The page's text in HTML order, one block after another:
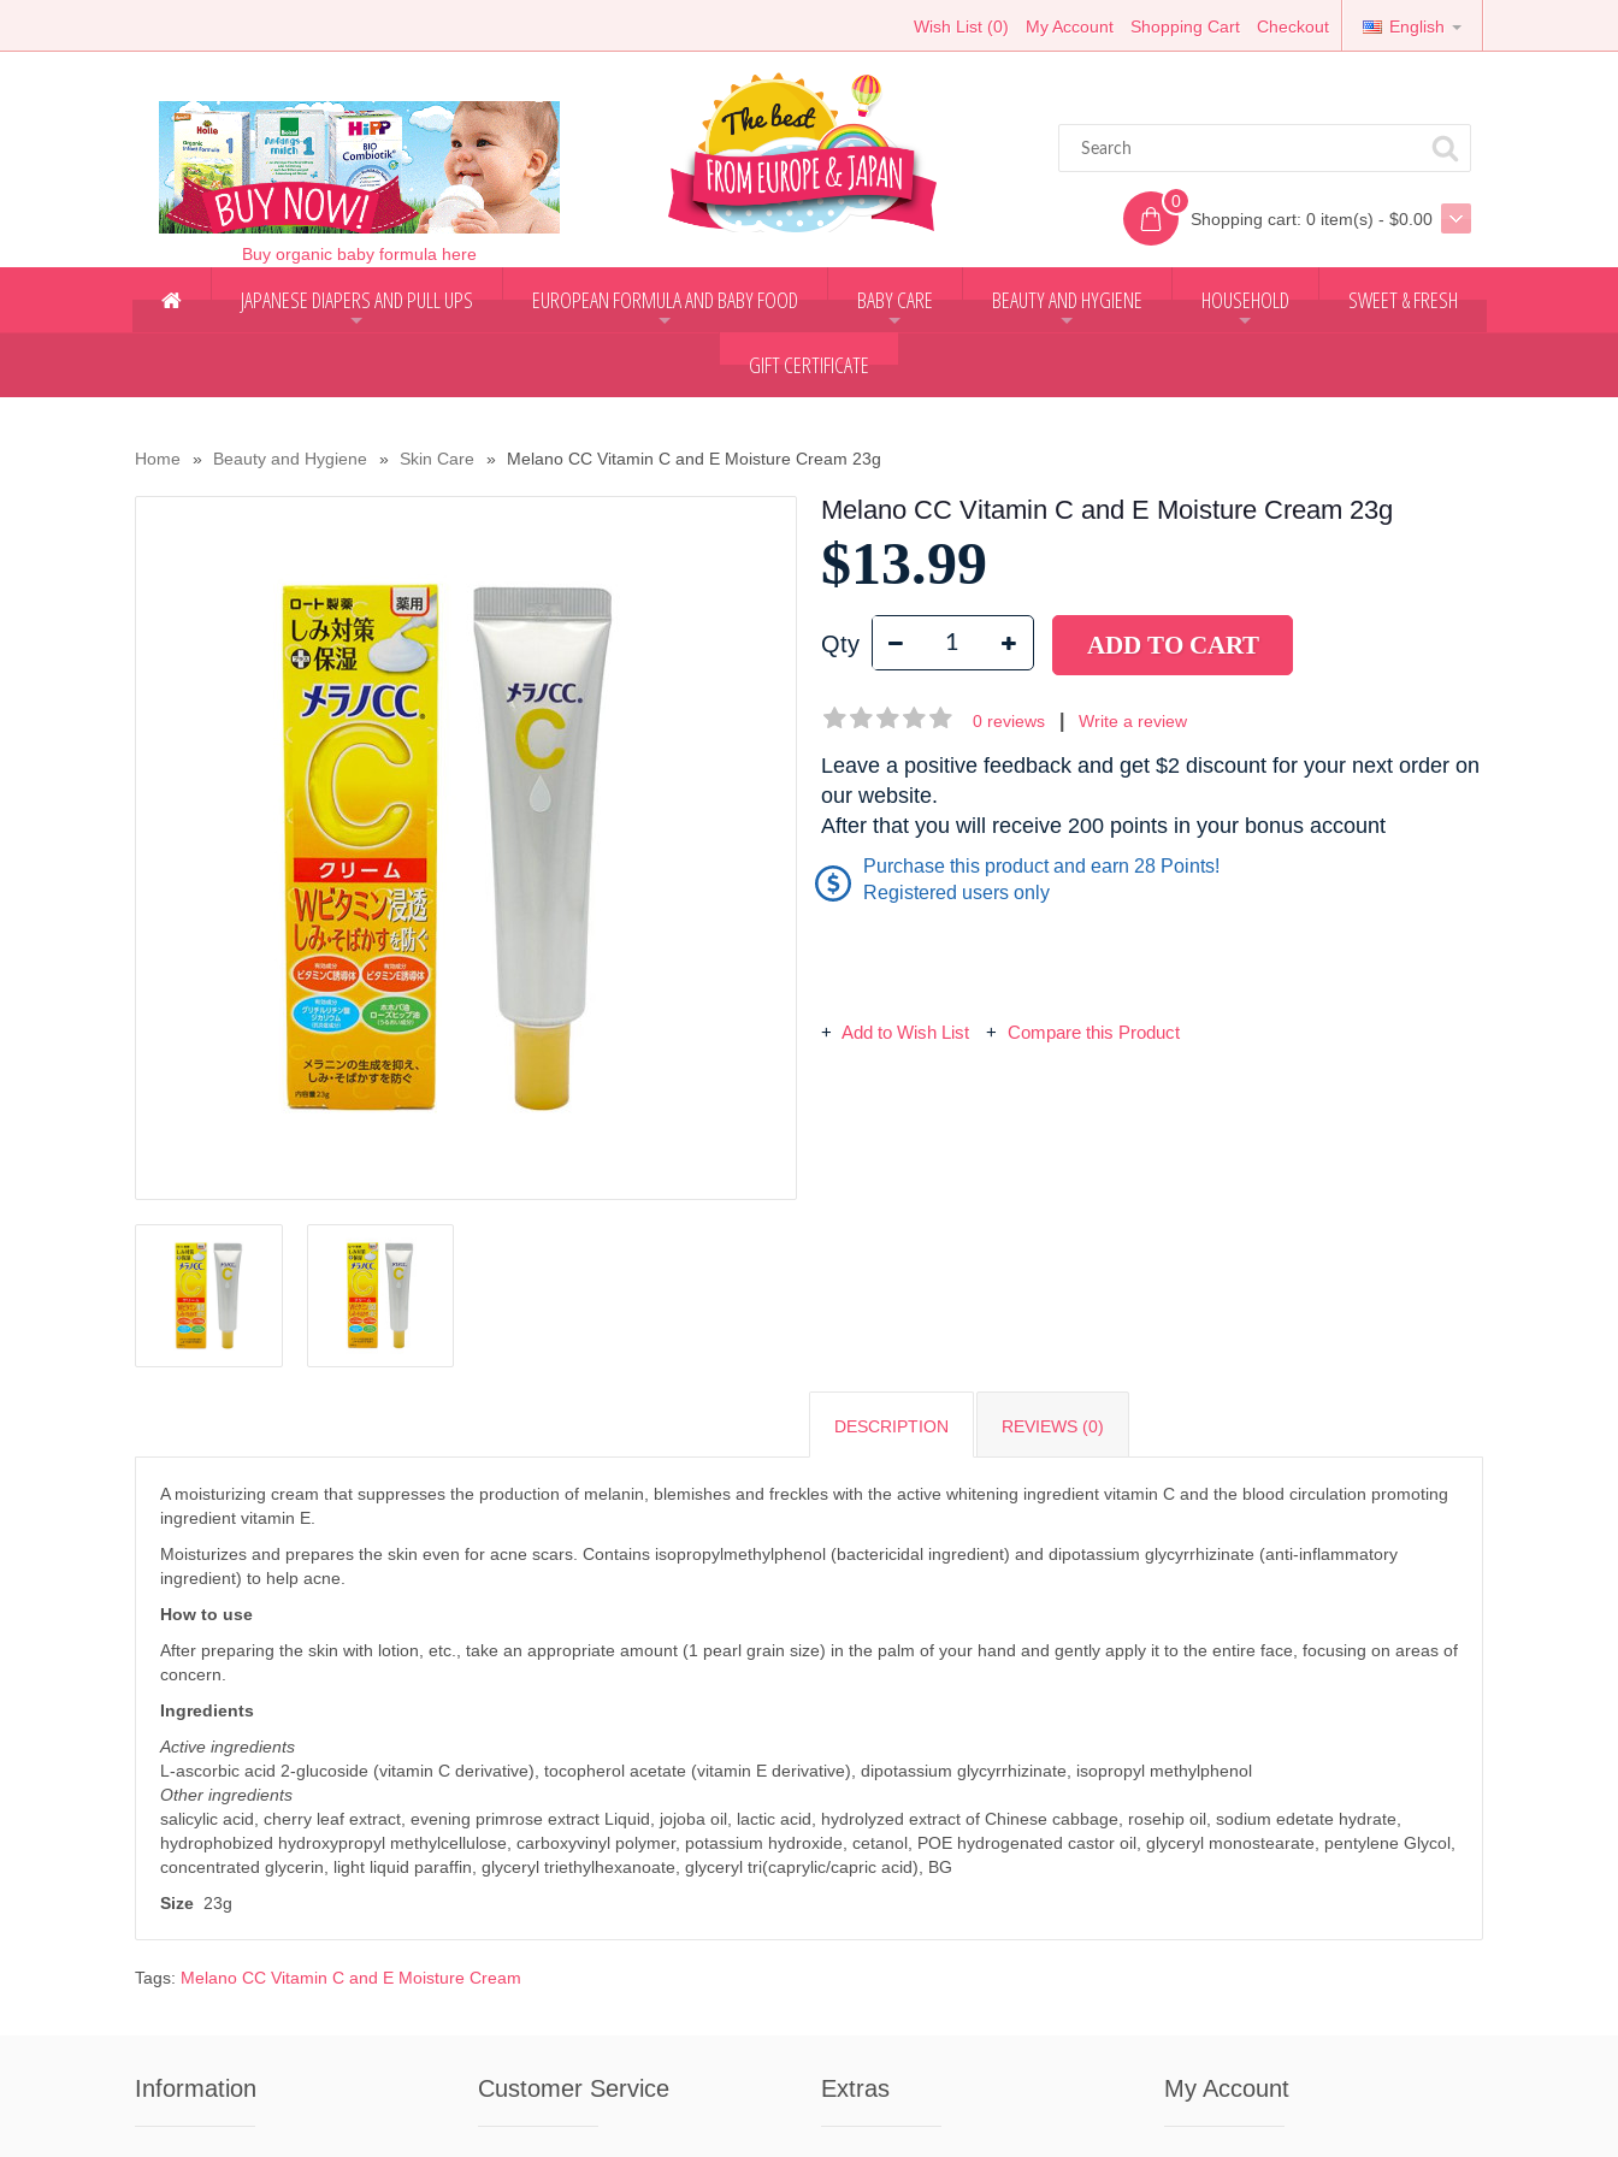
English
Wish List (0) My Account Shopping Cart Checkout
Buy organic baby formula here
0
Shopping cart: 0 item(s) - $0.00
JAPANESE DIAPERS AND PULL UPS EUROPEAN FORMULA AND BABY FOOD BABY CARE BEAUTY AND HYGIENE HOUSEHOLD SWEET & FRESH
GIFT CERTIFICATE
Home Beauty and Hygiene Skin Care Melano CC Vitamin C and E Moisture Cream 23g
Melano CC Vitamin C and E Moisture Cream 23g
$13.99
Qty
0 reviews Write a review
Leave a positive feedback and get $2 discount for your next order on
our website.
After that you will receive 200 points in your bonus account
Purchase this product and earn 28 Points!
Registered users only
Add to Wish List Compare this Product
DESCRIPTION REVIEWS (0)
A moisturizing cream that suppresses the production of melanin, blemishes and freckles with the active whitening ingredient vitamin C and the blood circulation promoting
ingredient vitamin E.
Moisturizes and prepares the skin even for acne scars. Contains isopropylmethylphenol (bactericidal ingredient) and dipotassium glycyrrhizinate (anti-inflammatory
ingredient) to help acne.
How to use
After preparing the skin with lotion, etc., take an appropriate amount (1 pearl grain size) in the palm of your hand and gently apply it to the entire face, focusing on areas of
concern.
Ingredients
Active ingredients
L-ascorbic acid 2-glucoside (vitamin C derivative), tocopherol acetate (vitamin E derivative), dipotassium glycyrrhizinate, isopropyl methylphenol
Other ingredients
salicylic acid, cherry leaf extract, evening primrose extract Liquid, jojoba oil, lactic acid, hydrolyzed extract of Chinese cabbage, rosehip oil, sodium edetate hydrate,
hydrophobized hydroxypropyl methylcellulose, carboxyvinyl polymer, potassium hydroxide, cetanol, POE hydrogenated castor oil, glyceryl monostearate, pentylene Glycol,
concentrated glycerin, light liquid paraffin, glyceryl triethylhexanoate, glyceryl tri(caprylic/capric acid), BG
Size 23g
Tags: Melano CC Vitamin C and E Moisture Cream
Information Customer Service Extras My Account